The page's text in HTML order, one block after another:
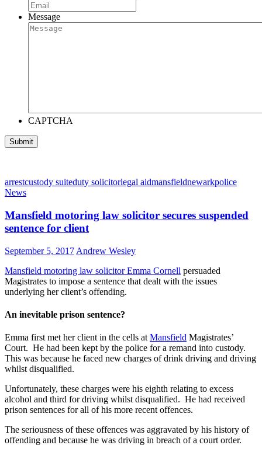
Message
CAPTCHA
arrestcustody suiteduty solicitorlegal aidmansfieldnewarkpolice
News
Mansfield motoring law solicitor secures suspended
sentence for client
September 5, 2017 Andrew Wesley
Mansfield motoring law solicitor Emma Cornell persuaded
Magistrates to impose a sentence that dealt with the issues
underlying her client’s offending.
An inevitable prison sentence?
Emma first met her client in the cells at Mansfield Magistrates’
Court. He had been kept by the police for a remand into custody.
This was because he faced new charges of drink driving and driving
whilst disqualified.
Unfortunately, these charges were his eighth relating to excess
alcohol and third for driving whilst disqualified. He had received
prison sentences for all of his more recent offences.
The seriousness of these offences was aggravated by his history of
offending and because he was driving in breach of a court order.